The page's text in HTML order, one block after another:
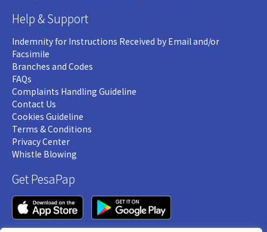
Help & Support
Indemnity for Instructions Received by Email and/or
Facsimile
Branches and Codes
FAQs
Complaints Handling Guideline
Contact Us
Cookies Guideline
Terms & Conditions
Privacy Center
Whistle Blowing
Get PesaPap